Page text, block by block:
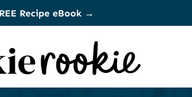
Recipe eBook →